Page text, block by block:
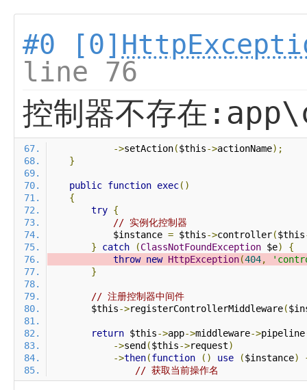
#0 [0]
line 76
控制器不存在
->setAction($this->actionName);
}
public function exec()
{
try {
// 实例化控制器
            $instance
= $this->controller($this
}
catch (ClassNotFoundException $e)
{
throw new HttpException(404,
}
// 注册控制器中间件
        $this
->registerControllerMiddleware(
return $this->app->middleware->pipeline
->send ($this->request)
->then(function () use ($instance)
// 获取当前操作名